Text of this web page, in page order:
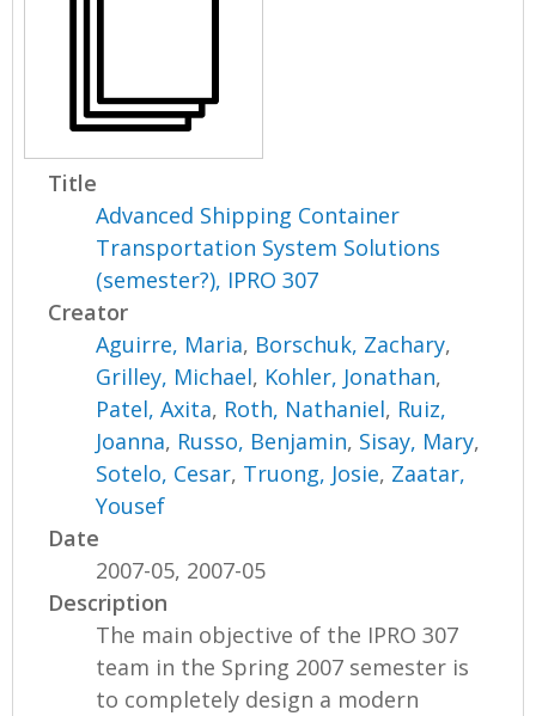
Title
Advanced Shipping Container
Transportation System Solutions
(semester?), IPRO 307
Creator
Aguirre, Maria, Borschuk, Zachary,
Grilley, Michael, Kohler, Jonathan,
Patel, Axita, Roth, Nathaniel, Ruiz,
Joanna, Russo, Benjamin, Sisay, Mary,
Sotelo, Cesar, Truong, Josie, Zaatar,
Yousef
Date
2007-05, 2007-05
Description
The main objective of the IPRO 307
team in the Spring 2007 semester is
to completely design a modern